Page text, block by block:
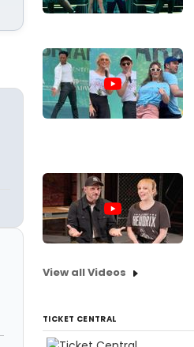
View all Videos
TICKET CENTRAL